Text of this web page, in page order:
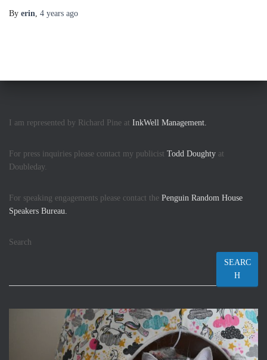
By erin 4 years ago
I am represented by Richard Pine at InkWell Management.
For press inquiries please contact my publicist Todd Doughty at
Doubleday.
For speaking engagements please contact the Penguin Random House
Speakers Bureau.
Search
SEARC
H